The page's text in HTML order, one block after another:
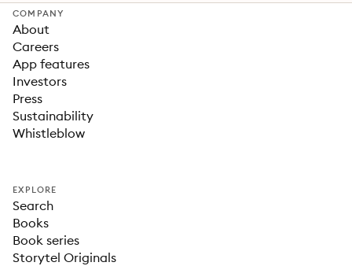
COMPANY
About
Careers
App features
Investors
Press
Sustainability
Whistleblow
EXPLORE
Search
Books
Book series
Storytel Originals